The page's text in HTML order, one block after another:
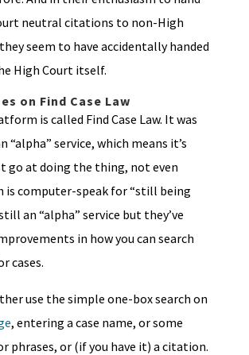
neutral citations to non-High
seem to have accidentally handed
High Court itself.
on Find Case Law
is called Find Case Law. It was
“alpha” service, which means it’s
go at doing the thing, not even
is computer-speak for “still being
an “alpha” service but they’ve
in how you can search
cases.
use the simple one-box search on
, entering a case name, or some
phrases, or (if you have it) a citation.